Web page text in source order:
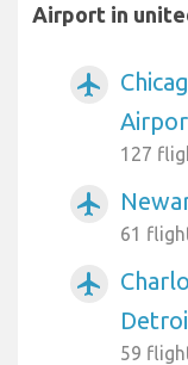
Airport in
airplanemode_active
127
airplanemode_active
61
airplanemode_active
59